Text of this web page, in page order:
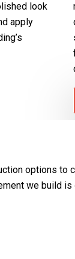
look
apply
options to
we build